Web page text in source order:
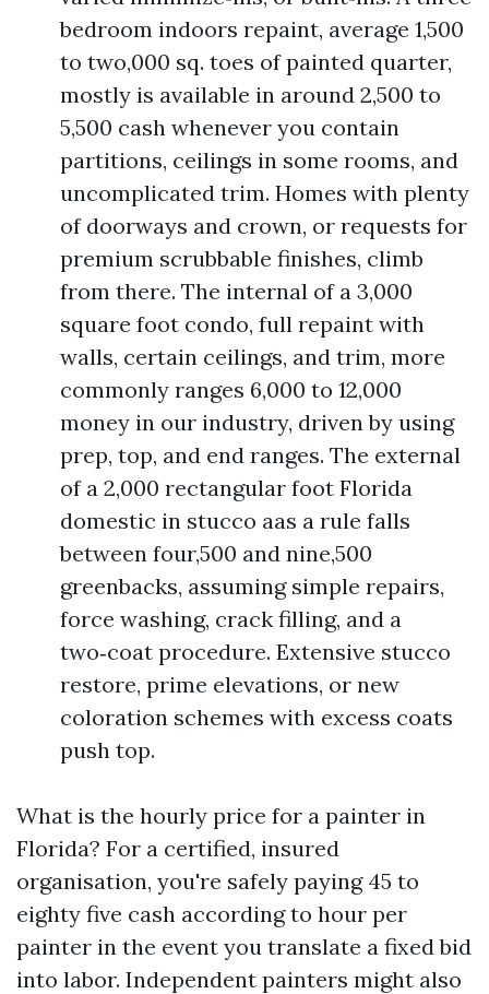
bedroom indoors repaint, average 1,500
to two,000 sq. toes of painted quarter,
mostly is available in around 2,500 to
5,500 cash whenever you contain
partitions, ceilings in some rooms, and
uncomplicated trim. Homes with plenty
of doorways and crown, or requests for
premium scrubbable finishes, climb
from there. The internal of a 3,000
square foot condo, full repaint with
walls, certain ceilings, and trim, more
commonly ranges 6,000 to 12,000
money in our industry, driven by using
prep, top, and end ranges. The external
of a 2,000 rectangular foot Florida
domestic in stucco aas a rule falls
between four,500 and nine,500
greenbacks, assuming simple repairs,
force washing, crack filling, and a
two‑coat procedure. Extensive stucco
restore, prime elevations, or new
coloration schemes with excess coats
push top.
What is the hourly price for a painter in
Florida? For a certified, insured
organisation, you're safely paying 45 to
eighty five cash according to hour per
painter in the event you translate a fixed bid
into labor. Independent painters might also